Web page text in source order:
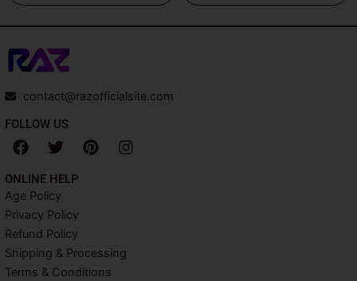
contact@razofficialsite.com
FOLLOW US
F
a
c
e
b
o
o
k
T
w
i
t
t
e
r
P
i
s
t
I
n
a
m
ONLINE HELP
Age Policy
Privacy Policy
Refund Policy
Shipping & Processing
Terms & Conditions